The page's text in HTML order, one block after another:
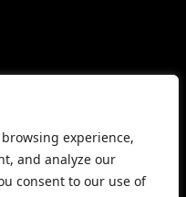
experience,
and analyze our
consent to our use of